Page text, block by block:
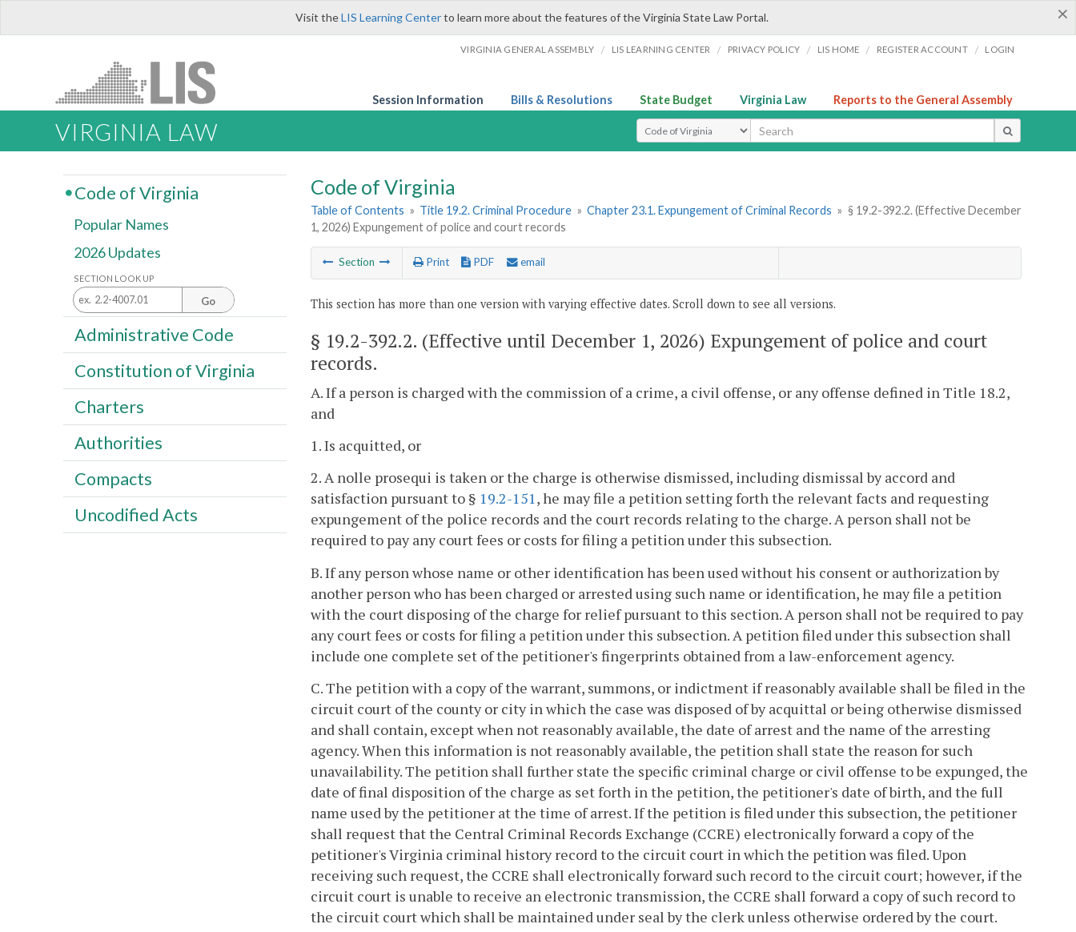
×
Visit theLIS Learning Centerto learn more about the features of the Virginia State Law Portal.
VIRGINIA GENERAL ASSEMBLY / LIS LEARNING CENTER / PRIVACY POLICY / LIS HOME / REGISTER ACCOUNT / LOGIN
Session Information Bills & Resolutions State Budget Virginia Law Reports to the General Assembly
VIRGINIA LAW Select Search Type
Code of Virginia
Table of Contents » Title 19.2. Criminal Procedure » Chapter 23.1. Expungement of Criminal Records » § 19.2-392.2. (Effective December
1, 2026) Expungement of police and court records
Section Print PDF email
This section has more than one version with varying effective dates. Scroll down to see all versions.
§ 19.2-392.2. (Effective until December 1, 2026) Expungement of police and court
records.
A. If a person is charged with the commission of a crime, a civil offense, or any offense defined in Title 18.2,
and
1. Is acquitted, or
2. A nolle prosequi is taken or the charge is otherwise dismissed, including dismissal by accord and
satisfaction pursuant to § 19.2-151, he may file a petition setting forth the relevant facts and requesting
expungement of the police records and the court records relating to the charge. A person shall not be
required to pay any court fees or costs for filing a petition under this subsection.
B. If any person whose name or other identification has been used without his consent or authorization by
another person who has been charged or arrested using such name or identification, he may file a petition
with the court disposing of the charge for relief pursuant to this section. A person shall not be required to pay
any court fees or costs for filing a petition under this subsection. A petition filed under this subsection shall
include one complete set of the petitioner's fingerprints obtained from a law-enforcement agency.
C. The petition with a copy of the warrant, summons, or indictment if reasonably available shall be filed in the
circuit court of the county or city in which the case was disposed of by acquittal or being otherwise dismissed
and shall contain, except when not reasonably available, the date of arrest and the name of the arresting
agency. When this information is not reasonably available, the petition shall state the reason for such
unavailability. The petition shall further state the specific criminal charge or civil offense to be expunged, the
date of final disposition of the charge as set forth in the petition, the petitioner's date of birth, and the full
name used by the petitioner at the time of arrest. If the petition is filed under this subsection, the petitioner
shall request that the Central Criminal Records Exchange (CCRE) electronically forward a copy of the
petitioner's Virginia criminal history record to the circuit court in which the petition was filed. Upon
receiving such request, the CCRE shall electronically forward such record to the circuit court; however, if the
circuit court is unable to receive an electronic transmission, the CCRE shall forward a copy of such record to
the circuit court which shall be maintained under seal by the clerk unless otherwise ordered by the court.
Code of Virginia
Popular Names
2026 Updates
SECTION LOOK UP
Go
Administrative Code
Constitution of Virginia
Charters
Authorities
Compacts
Uncodified Acts